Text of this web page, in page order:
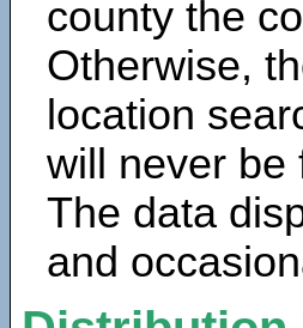
county the
Otherwise,
location
will never be
The data
and